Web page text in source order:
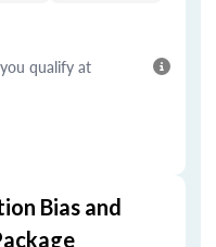
qualify at
Bias and